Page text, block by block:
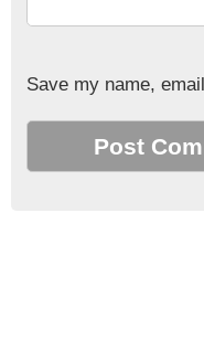
Save my name,